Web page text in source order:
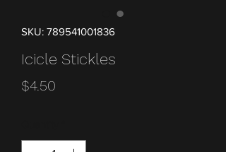
SKU: 789541001836
Icicle Stickles
$4.50